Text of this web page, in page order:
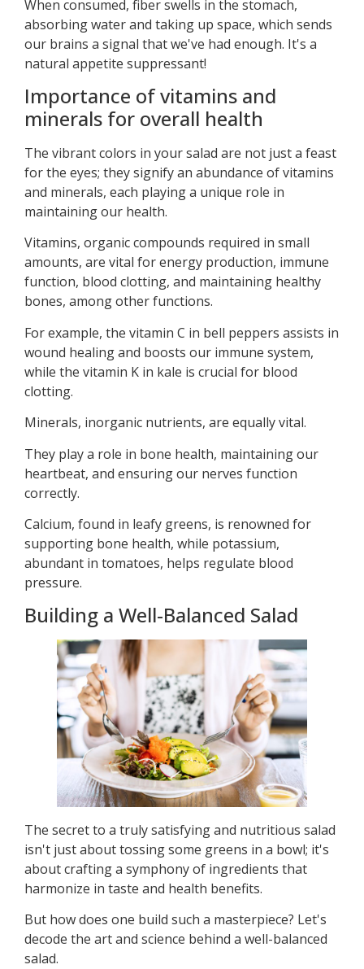
When consumed, fiber swells in the stomach,
absorbing water and taking up space, which sends
our brains a signal that we've had enough. It's a
natural appetite suppressant!
Importance of vitamins and
minerals for overall health
The vibrant colors in your salad are not just a feast
for the eyes; they signify an abundance of vitamins
and minerals, each playing a unique role in
maintaining our health.
Vitamins, organic compounds required in small
amounts, are vital for energy production, immune
function, blood clotting, and maintaining healthy
bones, among other functions.
For example, the vitamin C in bell peppers assists in
wound healing and boosts our immune system,
while the vitamin K in kale is crucial for blood
clotting.
Minerals, inorganic nutrients, are equally vital.
They play a role in bone health, maintaining our
heartbeat, and ensuring our nerves function
correctly.
Calcium, found in leafy greens, is renowned for
supporting bone health, while potassium,
abundant in tomatoes, helps regulate blood
pressure.
Building a Well-Balanced Salad
The secret to a truly satisfying and nutritious salad
isn't just about tossing some greens in a bowl; it's
about crafting a symphony of ingredients that
harmonize in taste and health benefits.
But how does one build such a masterpiece? Let's
decode the art and science behind a well-balanced
salad.